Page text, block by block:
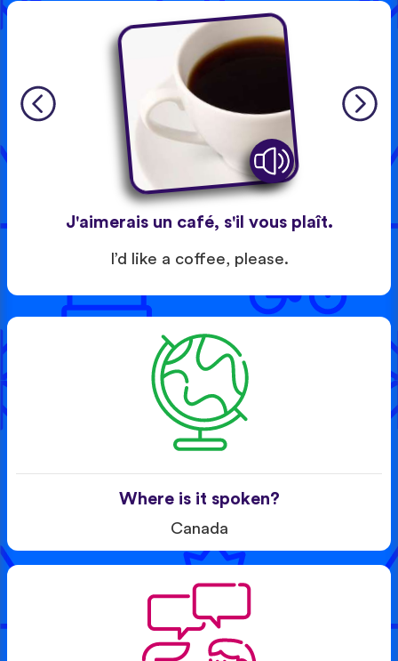
J'aimerais un café, s'il vous plaît.
I’d like a coffee, please.
Where is it spoken?
Canada